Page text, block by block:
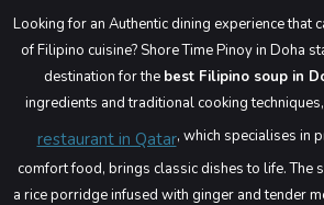
Looking for an Authentic dining experience that
of Filipino cuisine? Shore Time Pinoy in Doha
destination for the best Filipino soup in
ingredients and traditional cooking
restaurant in Qatar, which specialises in
comfort food, brings classic dishes to life. The
a rice porridge infused with ginger and tender